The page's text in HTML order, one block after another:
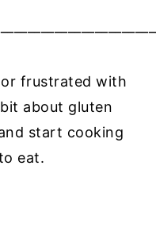
or frustrated with
about gluten
start cooking
eat.